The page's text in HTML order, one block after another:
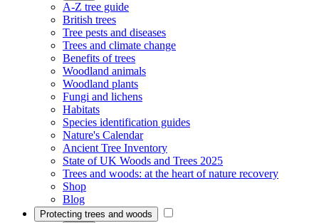
A-Z tree guide
British trees
Tree pests and diseases
Trees and climate change
Benefits of trees
Woodland animals
Woodland plants
Fungi and lichens
Habitats
Species identification guides
Nature's Calendar
Ancient Tree Inventory
State of UK Woods and Trees 2025
Trees and woods: at the heart of nature recovery
Shop
Blog
Protecting trees and woods